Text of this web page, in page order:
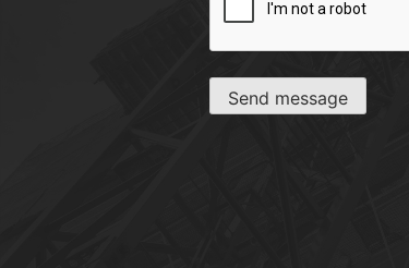
Send message